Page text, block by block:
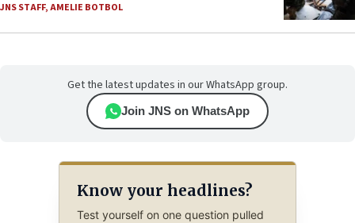
JNS STAFF,AMELIE BOTBOL
Get the latest updates in our WhatsApp group.
Join JNS on WhatsApp
Know your headlines?
Test yourself on one question pulled